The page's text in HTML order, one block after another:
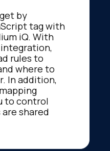
by
tag with
iQ. With
rules to
where to
In addition,
to control
shared